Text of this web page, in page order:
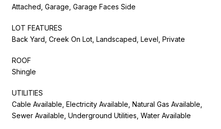
Attached, Garage, Garage Faces Side
LOT FEATURES
Back Yard, Creek On Lot, Landscaped, Level, Private
ROOF
Shingle
UTILITIES
Cable Available, Electricity Available, Natural Gas Available,
Sewer Available, Underground Utilities, Water Available